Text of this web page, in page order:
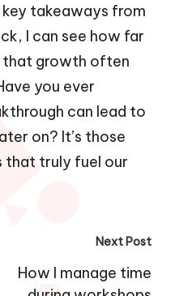
takeaways from
I can see how far
that growth often
you ever
can lead to
on? It’s those
that truly fuel our
Next Post
How I manage time